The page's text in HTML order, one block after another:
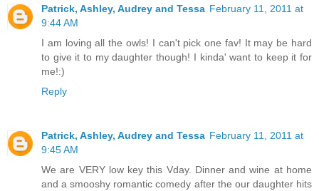
Patrick, Ashley, Audrey and Tessa February 11, 2011 at
9:44 AM
I am loving all the owls! I can't pick one fav! It may be hard
to give it to my daughter though! I kinda' want to keep it for
me!:)
Reply
Patrick, Ashley, Audrey and Tessa February 11, 2011 at
9:45 AM
We are VERY low key this Vday. Dinner and wine at home
and a smooshy romantic comedy after the our daughter hits